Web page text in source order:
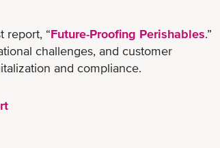
report, “Future-Proofing Perishables.”
challenges, and customer
and compliance.